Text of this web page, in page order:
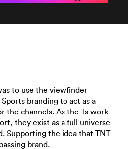
to use the viewfinder
branding to act as a
the channels. As the Ts work
they exist as a full universe
Supporting the idea that TNT
brand.